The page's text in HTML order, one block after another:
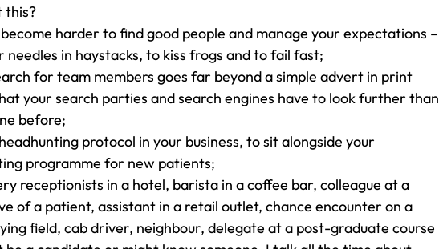
this?
harder to find good people and manage your expectations –
in haystacks, to kiss frogs and to fail fast;
for team members goes far beyond a simple advert in print
your search parties and search engines have to look further than
before;
protocol in your business, to sit alongside your
programme for new patients;
receptionists in a hotel, barista in a coffee bar, colleague at a
of a patient, assistant in a retail outlet, chance encounter on a
field, cab driver, neighbour, delegate at a post-graduate course